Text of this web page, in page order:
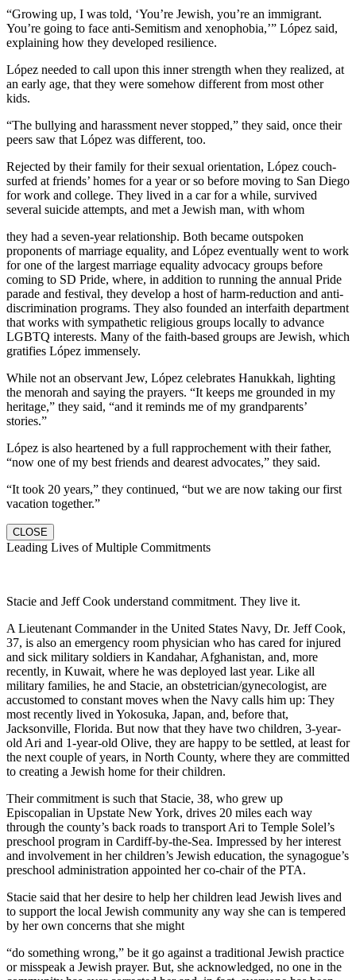
“Growing up, I was told, ‘You’re Jewish, you’re an immigrant.
You’re going to face anti-Semitism and xenophobia,’” López said,
explaining how they developed resilience.
López needed to call upon this inner strength when they realized, at
an early age, that they were somehow different from most other
kids.
“The bullying and harassment never stopped,” they said, once their
peers saw that López was different, too.
Rejected by their family for their sexual orientation, López couch-
surfed at friends’ homes for a year or so before moving to San Diego
for work and college. They lived in a car for a while, survived
several suicide attempts, and met a Jewish man, with whom
they had a seven-year relationship. Both became outspoken
proponents of marriage equality, and López eventually went to work
for one of the largest marriage equality advocacy groups before
coming to SD Pride, where, in addition to running the annual Pride
parade and festival, they develop a host of harm-reduction and anti-
discrimination programs. They also founded an interfaith department
that works with sympathetic religious groups locally to advance
LGBTQ interests. Many of the faith-based groups are Jewish, which
gratifies López immensely.
While not an observant Jew, López celebrates Hanukkah, lighting
the menorah and saying the prayers. “It keeps me grounded in my
heritage,” they said, “and it reminds me of my grandparents’
stories.”
López is also heartened by a full rapprochement with their father,
“now one of my best friends and dearest advocates,” they said.
“It took 20 years,” they continued, “but we are now taking our first
vacation together.”
CLOSE
Leading Lives of Multiple Commitments
Stacie and Jeff Cook understand commitment. They live it.
A Lieutenant Commander in the United States Navy, Dr. Jeff Cook,
37, is also an emergency room physician who has cared for injured
and sick military soldiers in Kandahar, Afghanistan, and, more
recently, in Kuwait, where he was deployed last year. Like all
military families, he and Stacie, an obstetrician/gynecologist, are
accustomed to constant moves when the Navy calls him up: They
most recently lived in Yokosuka, Japan, and, before that,
Jacksonville, Florida. But now that they have two children, 3-year-
old Ari and 1-year-old Olive, they are happy to be settled, at least for
the next couple of years, in North County, where they are committed
to creating a Jewish home for their children.
Their commitment is such that Stacie, 38, who grew up
Episcopalian in Upstate New York, drives 20 miles each way
through the county’s back roads to transport Ari to Temple Solel’s
preschool program in Cardiff-by-the-Sea. Impressed by her interest
and involvement in her children’s Jewish education, the synagogue’s
preschool administration appointed her co-chair of the PTA.
Stacie said that her desire to help her children lead Jewish lives and
to support the local Jewish community any way she can is tempered
by her own concerns that she might
“do something wrong,” be it go against a traditional Jewish practice
or misspeak a Jewish prayer. But, she acknowledged, no one in the